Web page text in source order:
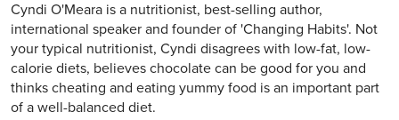
Cyndi O'Meara is a nutritionist, best-selling author,
international speaker and founder of 'Changing Habits'. Not
your typical nutritionist, Cyndi disagrees with low-fat, low-
calorie diets, believes chocolate can be good for you and
thinks cheating and eating yummy food is an important part
of a well-balanced diet.